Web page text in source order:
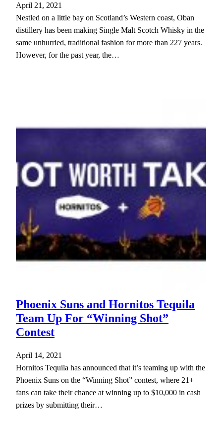
April 21, 2021
Nestled on a little bay on Scotland’s Western coast, Oban
distillery has been making Single Malt Scotch Whisky in the
same unhurried, traditional fashion for more than 227 years.
However, for the past year, the…
Phoenix Suns and Hornitos Tequila
Team Up For “Winning Shot”
Contest
April 14, 2021
Hornitos Tequila has announced that it’s teaming up with the
Phoenix Suns on the “Winning Shot” contest, where 21+
fans can take their chance at winning up to $10,000 in cash
prizes by submitting their…